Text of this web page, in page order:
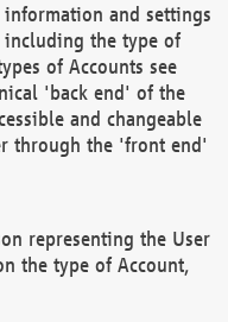
information and settings
including the type of
of Accounts see
'back end' of the
and changeable
through the 'front end'
representing the User
the type of Account,